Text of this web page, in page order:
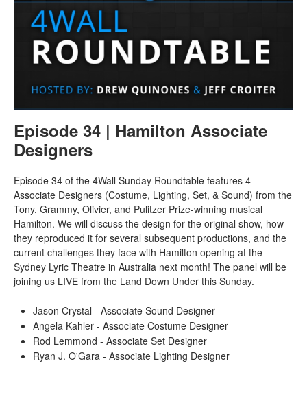
Episode 34 | Hamilton Associate
Designers
Episode 34 of the 4Wall Sunday Roundtable features 4
Associate Designers (Costume, Lighting, Set, & Sound) from the
Tony, Grammy, Olivier, and Pulitzer Prize-winning musical
Hamilton. We will discuss the design for the original show, how
they reproduced it for several subsequent productions, and the
current challenges they face with Hamilton opening at the
Sydney Lyric Theatre in Australia next month! The panel will be
joining us LIVE from the Land Down Under this Sunday.
Jason Crystal - Associate Sound Designer
Angela Kahler - Associate Costume Designer
Rod Lemmond - Associate Set Designer
Ryan J. O'Gara - Associate Lighting Designer